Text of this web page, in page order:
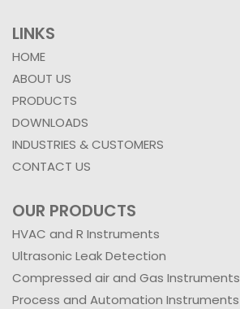
LINKS
HOME
ABOUT US
PRODUCTS
DOWNLOADS
INDUSTRIES & CUSTOMERS
CONTACT US
OUR PRODUCTS
HVAC and R Instruments
Ultrasonic Leak Detection
Compressed air and Gas Instruments
Process and Automation Instruments